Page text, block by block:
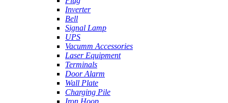
Inverter
Bell
Signal Lamp
UPS
Vacumm Accessories
Laser Equipment
Terminals
Door Alarm
Wall Plate
Charging Pile
Iron Hoop